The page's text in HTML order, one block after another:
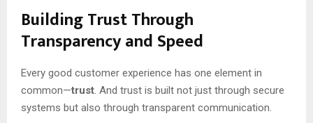
Building Trust Through
Transparency and Speed
Every good customer experience has one element in
common—trust. And trust is built not just through secure
systems but also through transparent communication.